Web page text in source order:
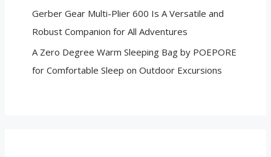
Gerber Gear Multi-Plier 600 Is A Versatile and
Robust Companion for All Adventures
A Zero Degree Warm Sleeping Bag by POEPORE
for Comfortable Sleep on Outdoor Excursions